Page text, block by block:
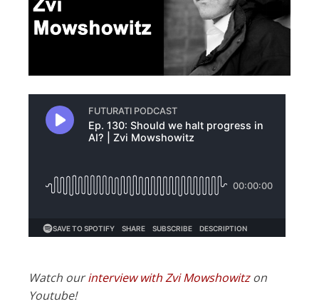
Watch ourinterview with Zvi Mowshowitzon
Youtube!